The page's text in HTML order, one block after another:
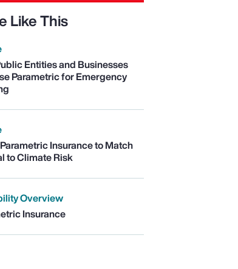
Like This
Entities and Businesses
Parametric for Emergency
Insurance to Match
to Climate Risk
Overview
Insurance